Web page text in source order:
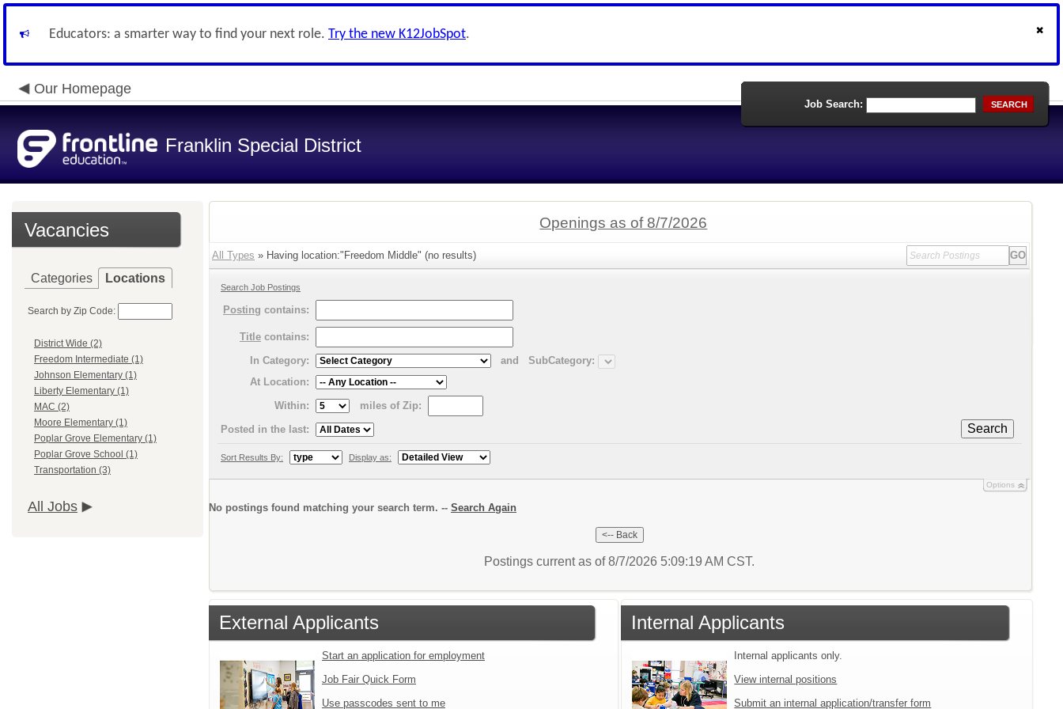
Educators: a smarter way to find your next role. Try the new K12JobSpot.
Our Homepage
Franklin Special District
Job Search: SEARCH
Vacancies
Categories Locations
Search by Zip Code:
District Wide (2)
Freedom Intermediate (1)
Johnson Elementary (1)
Liberty Elementary (1)
MAC (2)
Moore Elementary (1)
Poplar Grove Elementary (1)
Poplar Grove School (1)
Transportation (3)
All Jobs
Openings as of 8/7/2026
All Types » Having location:"Freedom Middle" (no results)
Search Job Postings
Posting contains:
Title contains:
In Category:
and
SubCategory:
At Location:
Within:
miles of Zip:
Search
Posted in the last:
Sort Results By: Display as:
Options
No postings found matching your search term. -- Search Again
Postings current as of 8/7/2026 5:09:19 AM CST.
External Applicants
Start an application for employment
Job Fair Quick Form
Use passcodes sent to me
Internal Applicants
Internal applicants only.
View internal positions
Submit an internal application/transfer form